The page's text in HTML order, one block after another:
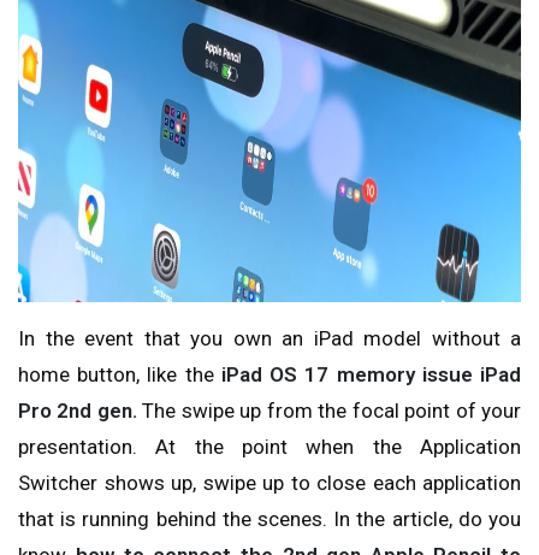
In the event that you own an iPad model without a
home button, like the iPad OS 17 memory issue iPad
Pro 2nd gen.The swipe up from the focal point of your
presentation. At the point when the Application
Switcher shows up, swipe up to close each application
that is running behind the scenes. In the article, do you